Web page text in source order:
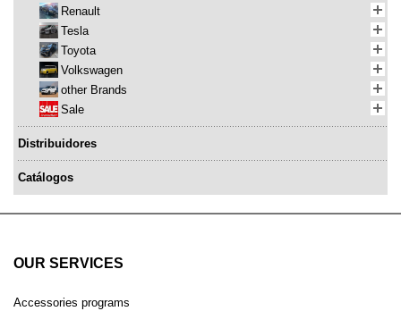
Renault
Tesla
Toyota
Volkswagen
other Brands
Sale
Distribuidores
Catálogos
OUR SERVICES
Accessories programs